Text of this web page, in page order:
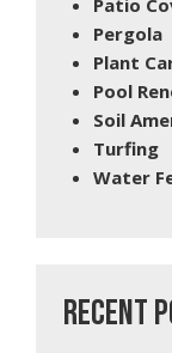
Patio
Pergola
Plant
Pool
Soil
Turfing
Water
RECENT